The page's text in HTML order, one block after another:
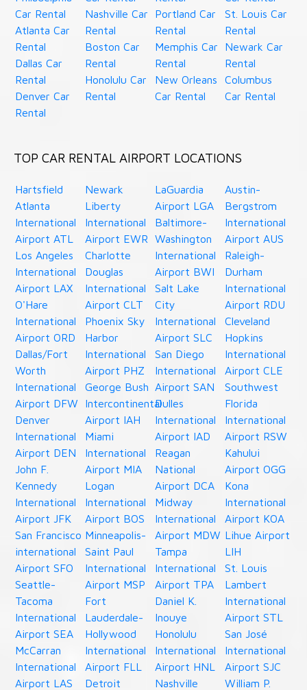
Car Rental
Atlanta Car
Rental
Dallas Car
Rental
Denver Car
Rental
Nashville Car
Rental
Boston Car
Rental
Honolulu Car
Rental
Portland Car
Rental
Memphis Car
Rental
New Orleans
Car Rental
St. Louis Car
Rental
Newark Car
Rental
Columbus
Car Rental
TOP CAR RENTAL AIRPORT LOCATIONS
Hartsfield
Atlanta
International
Airport ATL
Los Angeles
International
Airport LAX
O'Hare
International
Airport ORD
Dallas/Fort
Worth
International
Airport DFW
Denver
International
Airport DEN
John F.
Kennedy
International
Airport JFK
San Francisco
international
Airport SFO
Seattle-
Tacoma
International
Airport SEA
McCarran
International
Airport LAS
Newark
Liberty
International
Airport EWR
Charlotte
Douglas
International
Airport CLT
Phoenix Sky
Harbor
International
Airport PHZ
George Bush
Intercontinental
Airport IAH
Miami
International
Airport MIA
Logan
International
Airport BOS
Minneapolis-
Saint Paul
International
Airport MSP
Fort
Lauderdale-
Hollywood
International
Airport FLL
Detroit
LaGuardia
Airport LGA
Baltimore-
Washington
International
Airport BWI
Salt Lake
City
International
Airport SLC
San Diego
International
Airport SAN
Dulles
International
Airport IAD
Reagan
National
Airport DCA
Midway
International
Airport MDW
Tampa
International
Airport TPA
Daniel K.
Inouye
Honolulu
International
Airport HNL
Nashville
Austin-
Bergstrom
International
Airport AUS
Raleigh-
Durham
International
Airport RDU
Cleveland
Hopkins
International
Airport CLE
Southwest
Florida
International
Airport RSW
Kahului
Airport OGG
Kona
International
Airport KOA
Lihue Airport
LIH
St. Louis
Lambert
International
Airport STL
San José
International
Airport SJC
William P.